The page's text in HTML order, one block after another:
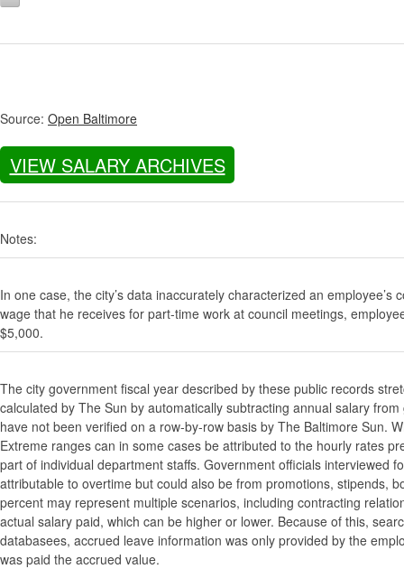
Source: Open Baltimore
VIEW SALARY ARCHIVES
Notes:
In one case, the city’s data inaccurately characterized an
wage that he receives for part-time work at council meetings,
$5,000.
The city government fiscal year described by these public records
calculated by The Sun by automatically subtracting annual salary
have not been verified on a row-by-row basis by The Baltimore Sun.
Extreme ranges can in some cases be attributed to the hourly rates
part of individual department staffs. Government officials interviewed
attributable to overtime but could also be from promotions, stipends,
percent may represent multiple scenarios, including contracting
actual salary paid, which can be higher or lower. Because of this,
databasees, accrued leave information was only provided by the
was paid the accrued value.